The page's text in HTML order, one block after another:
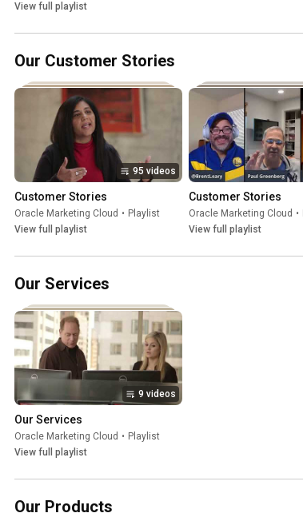
View full playlist
Our Customer Stories
95 videos
Customer Stories
Oracle Marketing Cloud • Playlist
View full playlist
Customer Stories
Oracle Marketing Cloud •
View full playlist
Our Services
9 videos
Our Services
Oracle Marketing Cloud • Playlist
View full playlist
Our Products